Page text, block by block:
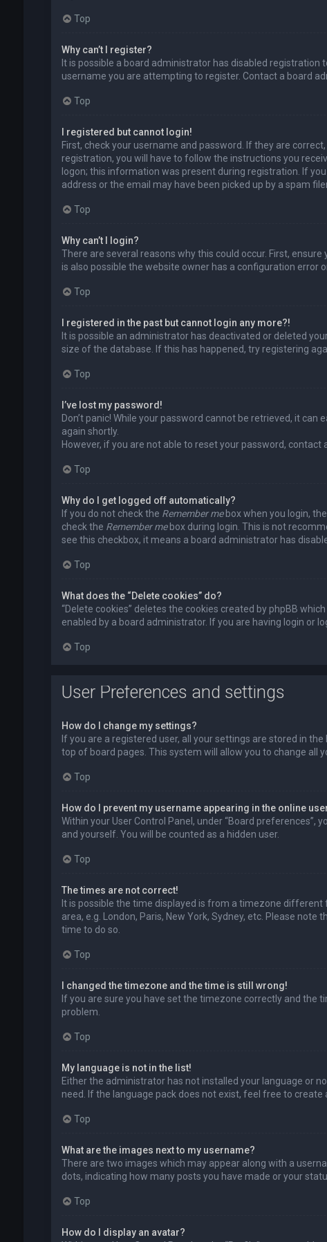
Top
Why can’t I register?
It is possible a board administrator has disabled
username you are attempting to register. Contact a board
Top
I registered but cannot login!
First, check your username and password. If they are
registration, you will have to follow the instructions you
logon; this information was present during registration. If
address or the email may have been picked up by a spam
Top
Why can’t I login?
There are several reasons why this could occur. First,
is also possible the website owner has a configuration error
Top
I registered in the past but cannot login any more?!
It is possible an administrator has deactivated or deleted
size of the database. If this has happened, try registering
Top
I’ve lost my password!
Don’t panic! While your password cannot be retrieved, it can
again shortly.
However, if you are not able to reset your password, contact
Top
Why do I get logged off automatically?
If you do not check the Remember mebox when you login,
check the Remember mebox during login. This is not
see this checkbox, it means a board administrator has
Top
What does the “Delete cookies” do?
“Delete cookies” deletes the cookies created by phpBB
enabled by a board administrator. If you are having login or
Top
User Preferences and settings
How do I change my settings?
If you are a registered user, all your settings are stored in
top of board pages. This system will allow you to change all
Top
How do I prevent my username appearing in the online
Within your User Control Panel, under “Board preferences”,
and yourself. You will be counted as a hidden user.
Top
The times are not correct!
It is possible the time displayed is from a timezone
area, e.g. London, Paris, New York, Sydney, etc. Please
time to do so.
Top
I changed the timezone and the time is still wrong!
If you are sure you have set the timezone correctly and the
problem.
Top
My language is not in the list!
Either the administrator has not installed your language or
need. If the language pack does not exist, feel free to
Top
What are the images next to my username?
There are two images which may appear along with a
dots, indicating how many posts you have made or your
Top
How do I display an avatar?